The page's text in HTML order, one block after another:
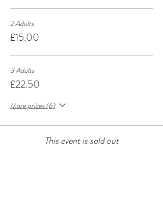
2 Adults
£15.00
3 Adults
£22.50
More prices (6)
This event is sold out